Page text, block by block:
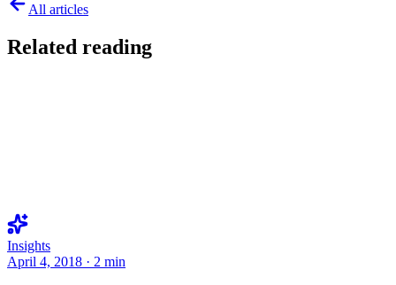
All articles
Related reading
Insights
April 4, 2018 · 2 min